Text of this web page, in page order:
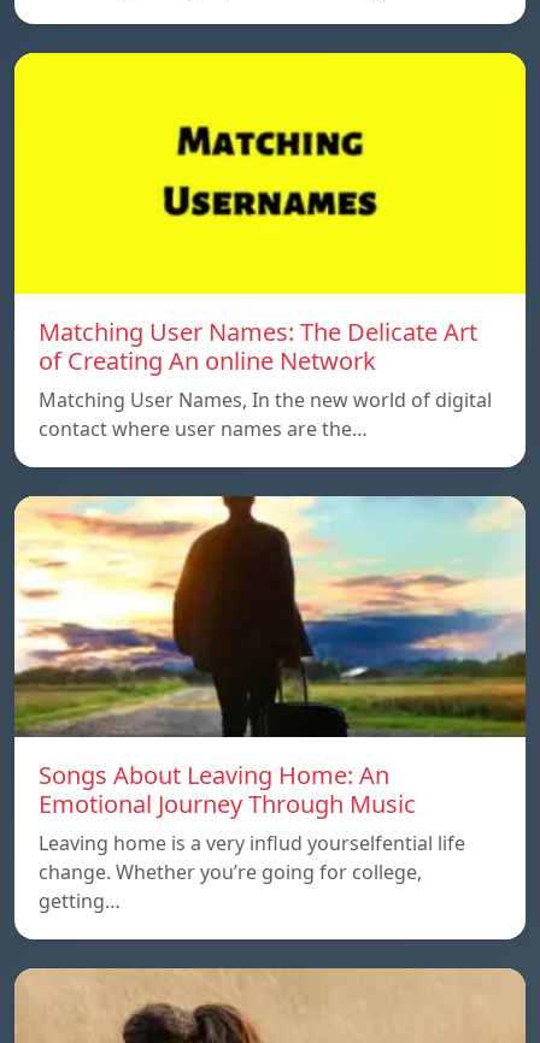
Matching User Names: The Delicate Art
of Creating An online Network
Matching User Names, In the new world of digital
contact where user names are the…
Songs About Leaving Home: An
Emotional Journey Through Music
Leaving home is a very influd yourselfential life
change. Whether you’re going for college,
getting…